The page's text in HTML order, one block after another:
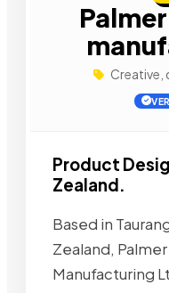
Creative,
Product
Zealand.
Based in
Zealand,
Manufacturing